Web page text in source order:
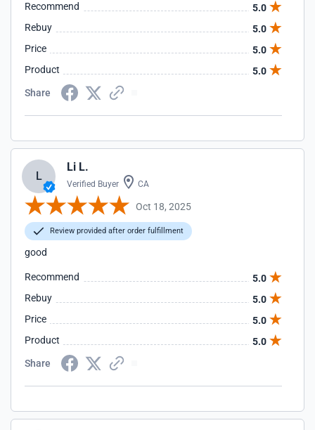
Recommend
5.0
Rebuy
5.0
Price
5.0
Product
5.0
Share
L
Li L.
Verified Buyer CA
Oct 18, 2025
Review provided after order fulfillment
good
Recommend
5.0
Rebuy
5.0
Price
5.0
Product
5.0
Share